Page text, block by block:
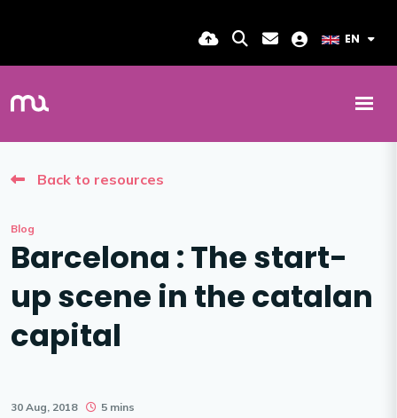
EN
Back to resources
Blog
Barcelona : The start-
up scene in the catalan
capital
30 Aug, 2018 5 mins